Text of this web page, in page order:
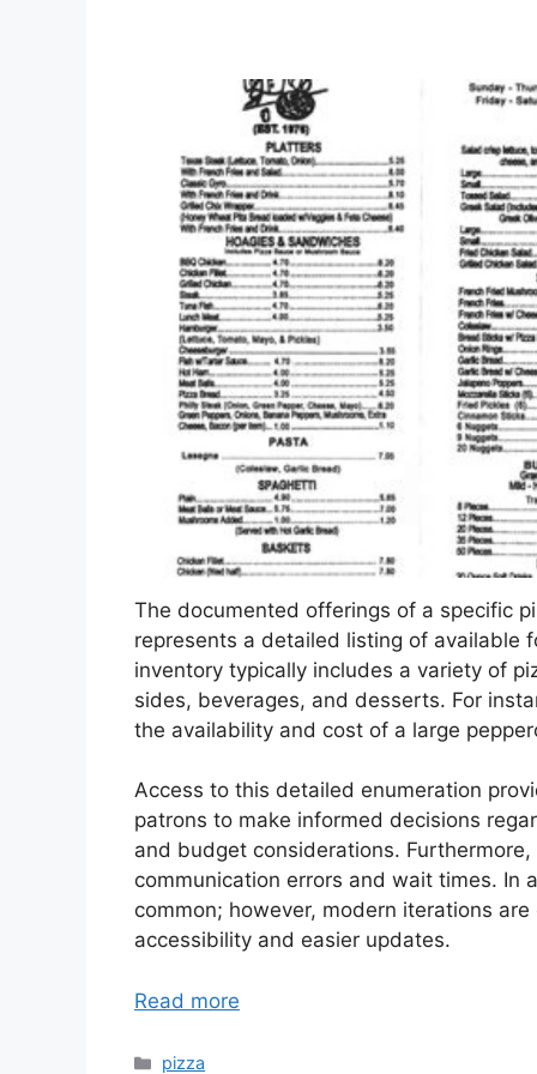
The documented offerings of a specific
represents a detailed listing of available
inventory typically includes a variety of
sides, beverages, and desserts. For
the availability and cost of a large
Access to this detailed enumeration
patrons to make informed decisions
and budget considerations.
communication errors and wait times. In
common; however, modern iterations
accessibility and easier updates.
Read more
Categories
pizza